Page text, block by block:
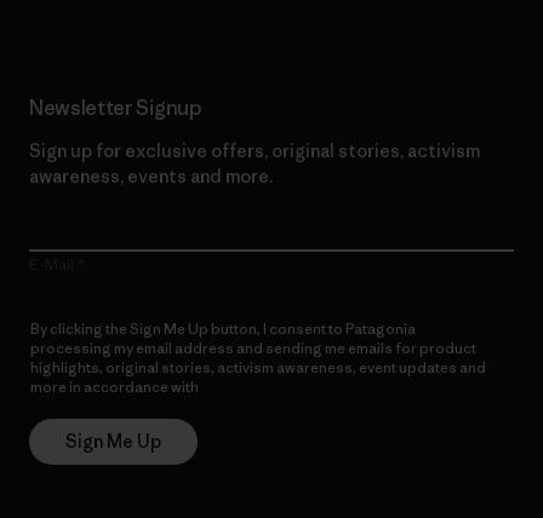
Newsletter Signup
Sign up for exclusive offers, original stories, activism
awareness, events and more.
By clicking the Sign Me Up button, I consent to Patagonia
processing my email address and sending me emails for product
highlights, original stories, activism awareness, event updates and
more in accordance with
Sign Me Up